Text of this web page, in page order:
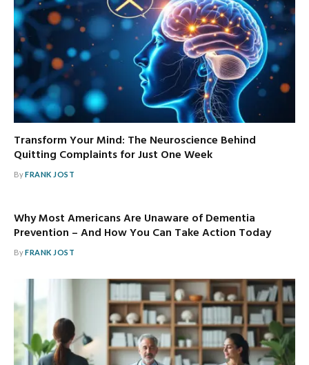
Transform Your Mind: The Neuroscience Behind
Quitting Complaints for Just One Week
ByFRANK JOST
Why Most Americans Are Unaware of Dementia
Prevention – And How You Can Take Action Today
ByFRANK JOST